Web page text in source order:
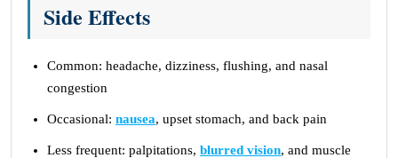
Side Effects
Common: headache, dizziness, flushing, and nasal
congestion
Occasional: nausea, upset stomach, and back pain
Less frequent: palpitations, blurred vision, and muscle